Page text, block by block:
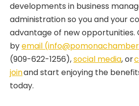
developments in business
administration so you and your
advantage of new opportunities.
byemail
(909-622-1256),social media, or
joinand start enjoying the
today.